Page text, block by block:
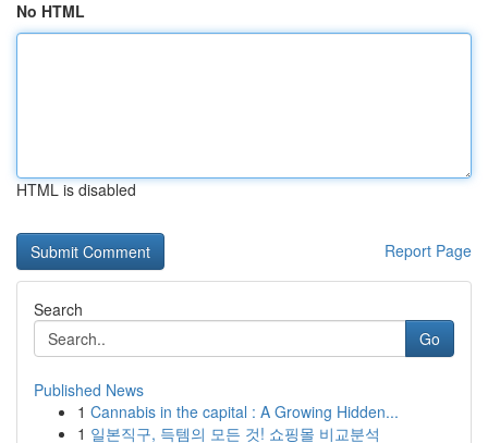
No HTML
HTML is disabled
Report Page
Search
Go
Published News
1 Cannabis in the capital : A Growing Hidden...
1 일본직구, 득템의 모든 것! 쇼핑몰 비교분석